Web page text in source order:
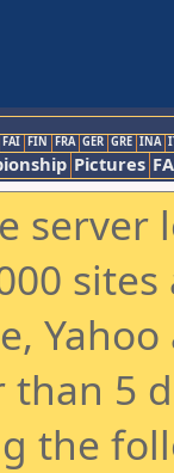
FAI FIN FRA GER GRE INA
Pictures
5
the